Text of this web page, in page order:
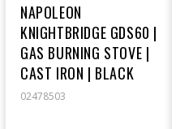
NAPOLEON
KNIGHTBRIDGE GDS60 |
GAS BURNING STOVE |
CAST IRON | BLACK
02478503